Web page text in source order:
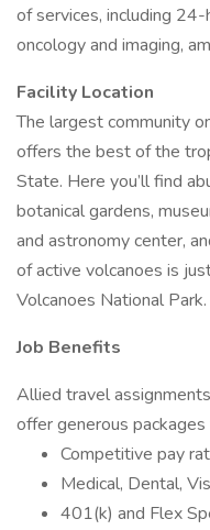
of services, including 24-
oncology and imaging,
Facility Location
The largest community
offers the best of the
State. Here you’ll find
botanical gardens,
and astronomy center,
of active volcanoes is
Volcanoes National Park.
Job Benefits
Allied travel
offer generous packages
Competitive pay
Medical, Dental,
401(k) and Flex